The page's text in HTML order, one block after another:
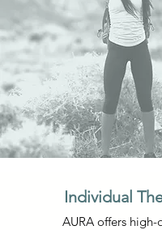
Individual
AURA offers high-